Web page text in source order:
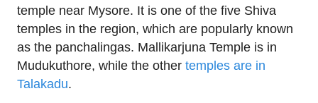
temple near Mysore. It is one of the five Shiva
temples in the region, which are popularly known
as the panchalingas. Mallikarjuna Temple is in
Mudukuthore, while the other temples are in
Talakadu.